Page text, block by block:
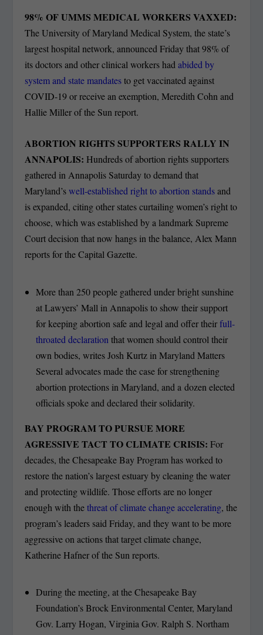
98% OF UMMS MEDICAL WORKERS VAXXED:
The University of Maryland Medical System, the state’s
largest hospital network, announced Friday that 98% of
its doctors and other clinical workers hadabided by
system and state mandatesto get vaccinated against
COVID-19 or receive an exemption, Meredith Cohn and
Hallie Miller of the Sun report.
ABORTION RIGHTS SUPPORTERS RALLY IN
ANNAPOLIS:Hundreds of abortion rights supporters
gathered in Annapolis Saturday to demand that
Maryland’swell-established right to abortion standsand
is expanded, citing other states curtailing women’s right to
choose, which was established by a landmark Supreme
Court decision that now hangs in the balance, Alex Mann
reports for the Capital Gazette.
More than 250 people gathered under bright sunshine
at Lawyers’ Mall in Annapolis to show their support
for keeping abortion safe and legal and offer theirfull-
throated declaration that women should control their
own bodies, writes Josh Kurtz in Maryland Matters
Several advocates made the case for strengthening
abortion protections in Maryland, and a dozen elected
officials spoke and declared their solidarity.
BAY PROGRAM TO PURSUE MORE
AGRESSIVE TACT TO CLIMATE CRISIS: For
decades, the Chesapeake Bay Program has worked to
restore the nation’s largest estuary by cleaning the water
and protecting wildlife. Those efforts are no longer
enough with thethreat of climate change accelerating, the
program’s leaders said Friday, and they want to be more
aggressive on actions that target climate change,
Katherine Hafner of the Sun reports.
During the meeting, at the Chesapeake Bay
Foundation’s Brock Environmental Center, Maryland
Gov. Larry Hogan, Virginia Gov. Ralph S. Northam